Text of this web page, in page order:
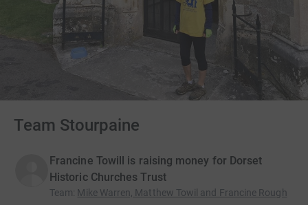
Team Stourpaine
Francine Towill is raising money for Dorset
Historic Churches Trust
Team: Mike Warren, Matthew Towil and Francine Rough